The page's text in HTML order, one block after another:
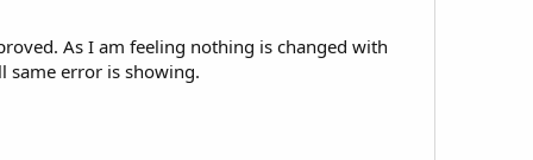
As I am feeling nothing is changed with
same error is showing.